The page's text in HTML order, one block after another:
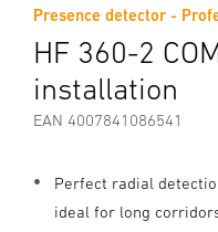
Presence detector -
HF 360-2
installation
EAN 4007841086541
Perfect radial
ideal for long